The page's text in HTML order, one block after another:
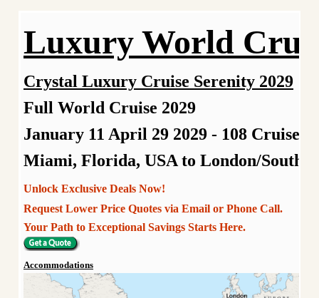
Luxury World
Crystal Luxury Cruise Serenity 2029
Full World Cruise 2029
January 11 April 29 2029 - 108 Cruises
Miami, Florida, USA to London/
Unlock Exclusive Deals Now!
Request Lower Price Quotes via Email or Phone Call.
Your Path to Exceptional Savings Starts Here.
Accommodations